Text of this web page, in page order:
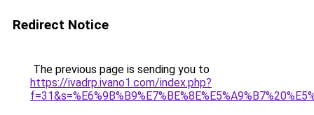
Redirect Notice
The previous page is sending you to
https://ivadrp.ivano1.com/index.php?